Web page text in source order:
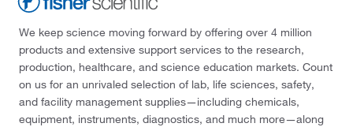
We keep science moving forward by offering over 4 million
products and extensive support services to the research,
production, healthcare, and science education markets. Count
on us for an unrivaled selection of lab, life sciences, safety,
and facility management supplies—including chemicals,
equipment, instruments, diagnostics, and much more—along